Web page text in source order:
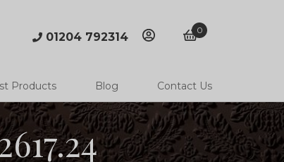
01204 792314 accountbasket
0
Products Blog Contact Us